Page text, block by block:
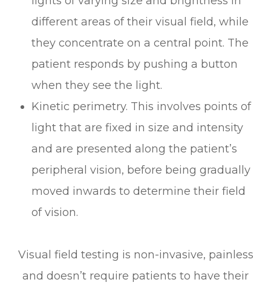
different areas of their visual field, while
they concentrate on a central point. The
patient responds by pushing a button
when they see the light.
Kinetic perimetry. This involves points of
light that are fixed in size and intensity
and are presented along the patient’s
peripheral vision, before being gradually
moved inwards to determine their field
of vision.
Visual field testing is non-invasive, painless
and doesn’t require patients to have their